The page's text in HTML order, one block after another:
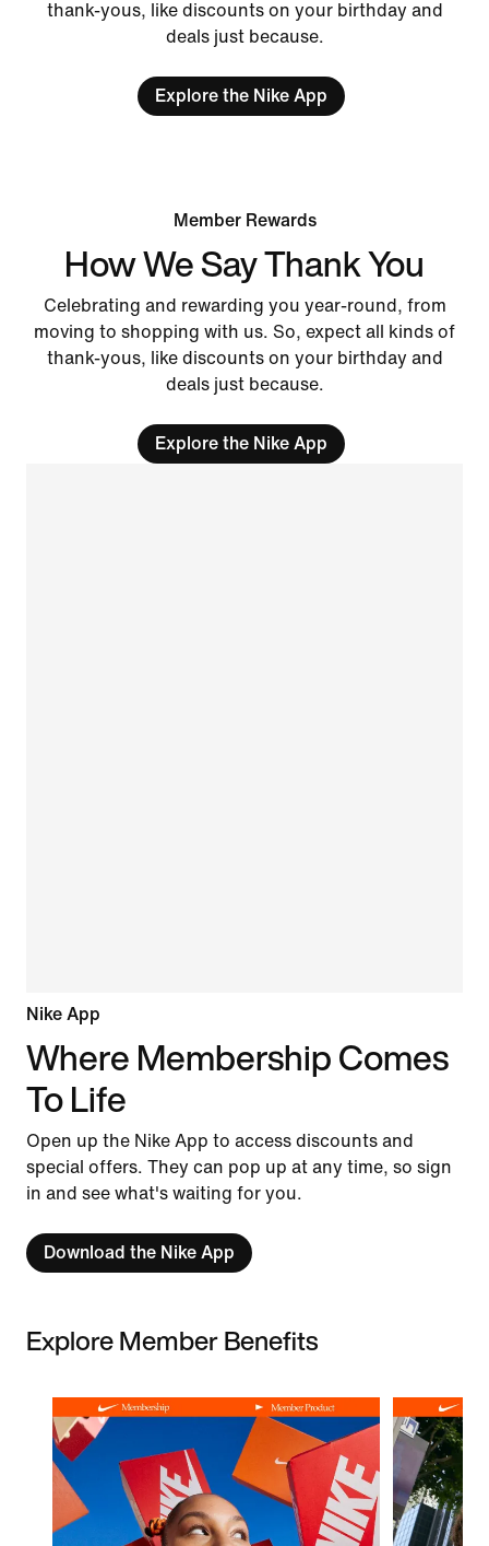
thank-yous, like discounts on your birthday and
deals just because.
Explore the Nike App
Member Rewards
How We Say Thank You
Celebrating and rewarding you year-round, from
moving to shopping with us. So, expect all kinds of
thank-yous, like discounts on your birthday and
deals just because.
Explore the Nike App
Nike App
Where Membership Comes
To Life
Open up the Nike App to access discounts and
special offers. They can pop up at any time, so sign
in and see what's waiting for you.
Download the Nike App
Explore Member Benefits